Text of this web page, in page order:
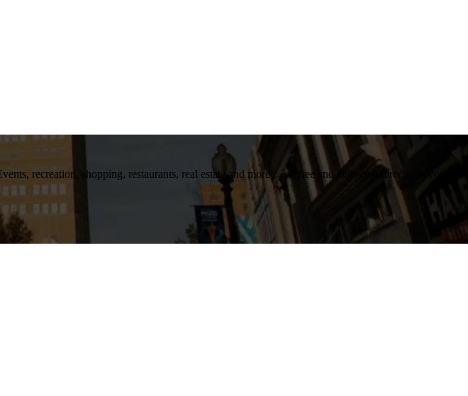
recreation, shopping, restaurants, real estate and more ... all free and delivered directly to your